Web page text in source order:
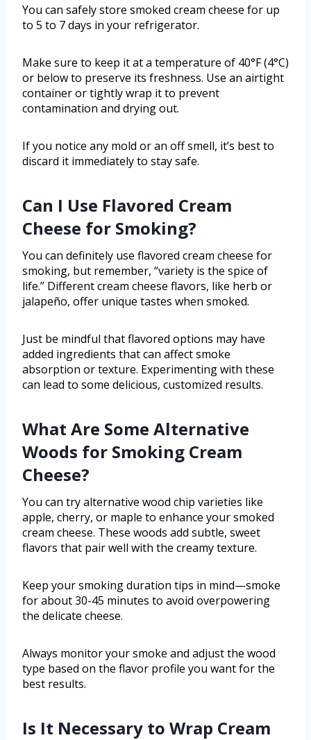
You can safely store smoked cream cheese for up
to 5 to 7 days in your refrigerator.
Make sure to keep it at a temperature of 40°F (4°C)
or below to preserve its freshness. Use an airtight
container or tightly wrap it to prevent
contamination and drying out.
If you notice any mold or an off smell, it’s best to
discard it immediately to stay safe.
Can I Use Flavored Cream
Cheese for Smoking?
You can definitely use flavored cream cheese for
smoking, but remember, “variety is the spice of
life.” Different cream cheese flavors, like herb or
jalapeño, offer unique tastes when smoked.
Just be mindful that flavored options may have
added ingredients that can affect smoke
absorption or texture. Experimenting with these
can lead to some delicious, customized results.
What Are Some Alternative
Woods for Smoking Cream
Cheese?
You can try alternative wood chip varieties like
apple, cherry, or maple to enhance your smoked
cream cheese. These woods add subtle, sweet
flavors that pair well with the creamy texture.
Keep your smoking duration tips in mind—smoke
for about 30-45 minutes to avoid overpowering
the delicate cheese.
Always monitor your smoke and adjust the wood
type based on the flavor profile you want for the
best results.
Is It Necessary to Wrap Cream